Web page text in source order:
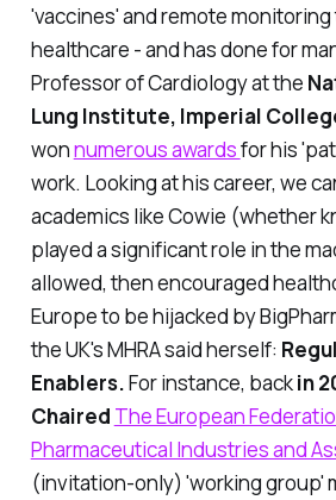
'vaccines' and remote
healthcare - and has done for
Professor of Cardiology at the
Lung Institute, Imperial
wonnumerous awardsfor his
work. Looking at his career, we
academics like Cowie (whether
played a significant role in the
allowed, thenencouraged
Europe to be hijacked by
the UK's MHRA said herself:
Enablers.For instance, backin
Chaired The European
Pharmaceutical Industries and
(invitation-only) 'working group'